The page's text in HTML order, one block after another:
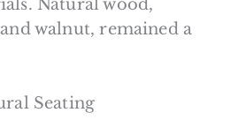
Natural wood,
walnut, remained a
Seating